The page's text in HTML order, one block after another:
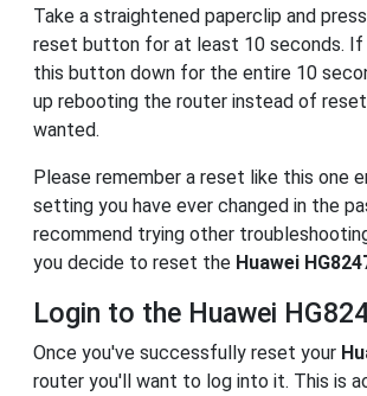
Take a straightened paperclip and
reset button for at least 10 seconds. If
this button down for the entire 10
up rebooting the router instead of
wanted.
Please remember a reset like this one
setting you have ever changed in the
recommend trying other
you decide to reset the Huawei
Login to the Huawei
Once you've successfully reset your
router you'll want to log into it. This is